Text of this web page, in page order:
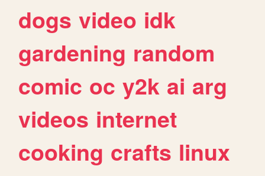
dogs video idk
gardening random
comic oc y2k ai arg
videos internet
cooking crafts linux